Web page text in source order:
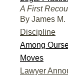
A First
By James M.
Discipline
Among
Moves
Lawyer